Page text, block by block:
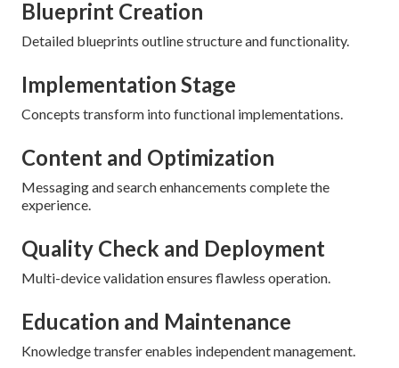
Blueprint Creation
Detailed blueprints outline structure and functionality.
Implementation Stage
Concepts transform into functional implementations.
Content and Optimization
Messaging and search enhancements complete the
experience.
Quality Check and Deployment
Multi-device validation ensures flawless operation.
Education and Maintenance
Knowledge transfer enables independent management.